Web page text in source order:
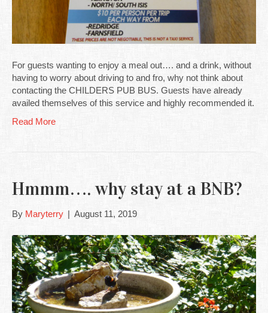
For guests wanting to enjoy a meal out…. and a drink, without
having to worry about driving to and fro, why not think about
contacting the CHILDERS PUB BUS. Guests have already
availed themselves of this service and highly recommended it.
Read More
Hmmm…. why stay at a BNB?
By Maryterry | August 11, 2019